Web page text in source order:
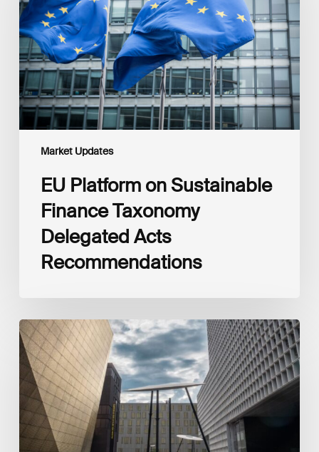
Market Updates
Finance
Taxonomy
Delegated
Acts
Recommendations
EU Platform on Sustainable
Finance Taxonomy
Delegated Acts
Recommendations
Global
Reporting
Initiative
(GRI)
and
International
Financial
Reporting
Standards